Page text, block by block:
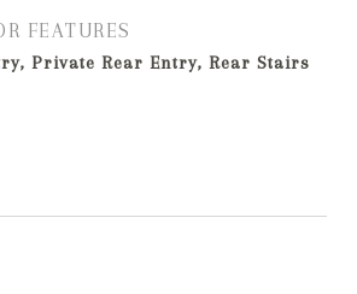
FEATURES
Private Rear Entry, Rear Stairs